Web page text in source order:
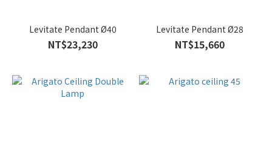
Levitate Pendant Ø40
NT$23,230
Levitate Pendant Ø28
NT$15,660